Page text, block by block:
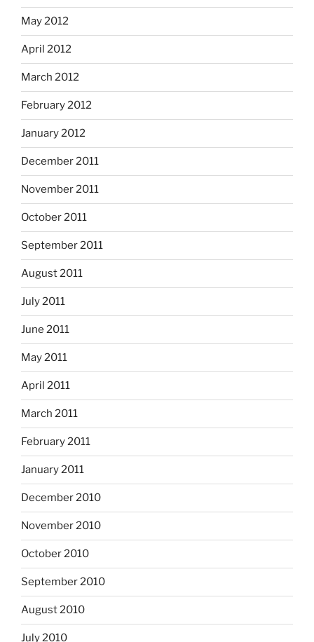
May 2012
April 2012
March 2012
February 2012
January 2012
December 2011
November 2011
October 2011
September 2011
August 2011
July 2011
June 2011
May 2011
April 2011
March 2011
February 2011
January 2011
December 2010
November 2010
October 2010
September 2010
August 2010
July 2010